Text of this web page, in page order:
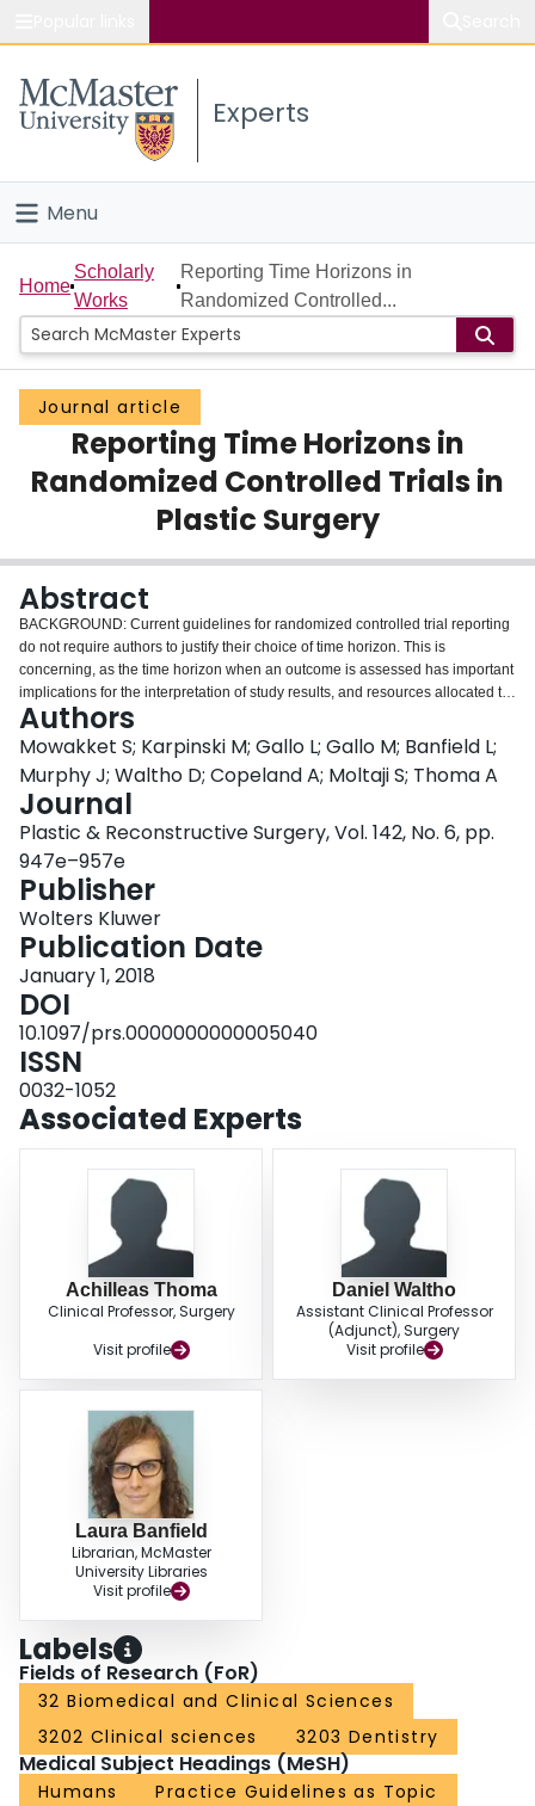
Study
Connect
Experts
Menu
Home
People
Groups
Scholarly Works
About
Login
Home
Scholarly
Works
Reporting Time Horizons in
Randomized Controlled...
Journal article
Reporting Time Horizons in
Randomized Controlled Trials in
Plastic Surgery
Abstract
BACKGROUND: Current guidelines for randomized controlled trial reporting
do not require authors to justify their choice of time horizon. This is
concerning, as the time horizon when an outcome is assessed has important
implications for the interpretation of study results, and resources allocated to
an investigation. Therefore, this study seeks to examine the standards of time
horizon reporting in the plastic surgery literature. METHODS: This is a
systematic review of plastic surgery randomized controlled trials published
within the past 4 years. The MEDLINE database was searched to yield
relevant studies. All studies included were English language, prospective,
nonpharmaceutical randomized controlled trials, comparing two plastic
surgical interventions. Studies were classified into plastic surgery domains,
and information regarding study population, time horizon reporting, and
justification of chosen time horizon, was extracted. RESULTS: The search
retrieved 720 articles, of which 103 were eligible for inclusion. Time horizons
were reported as either a standardized time point at which all patients were
assessed, or a follow-up duration range, or were not reported at all. Although
most studies (85.4 percent) reported a standardized time horizon, the
majority (85.4 percent) failed to provide a valid justification to support their
selection of time horizon. CONCLUSIONS: Clinical investigators failed to
justify their choice of time horizon in the majority of published randomized
should be standardized to improve validity of outcome assessments, enable
future pooling of results, and increase research efficiency.
Authors
Mowakket S; Karpinski M; Gallo L; Gallo M; Banfield L;
Murphy J; Waltho D; Copeland A; Moltaji S; Thoma A
Journal
Plastic & Reconstructive Surgery, Vol. 142, No. 6, pp.
947e–957e
Publisher
Wolters Kluwer
Publication Date
January 1, 2018
DOI
10.1097/prs.0000000000005040
ISSN
0032-1052
Associated Experts
Achilleas Thoma
Clinical Professor, Surgery
Visit profile
Daniel Waltho
Assistant Clinical Professor
(Adjunct), Surgery
Visit profile
Laura Banfield
Librarian, McMaster
University Libraries
Visit profile
Labels
Fields of Research (FoR)
32 Biomedical and Clinical Sciences
3202 Clinical sciences
3203 Dentistry
Medical Subject Headings (MeSH)
Humans
Practice Guidelines as Topic